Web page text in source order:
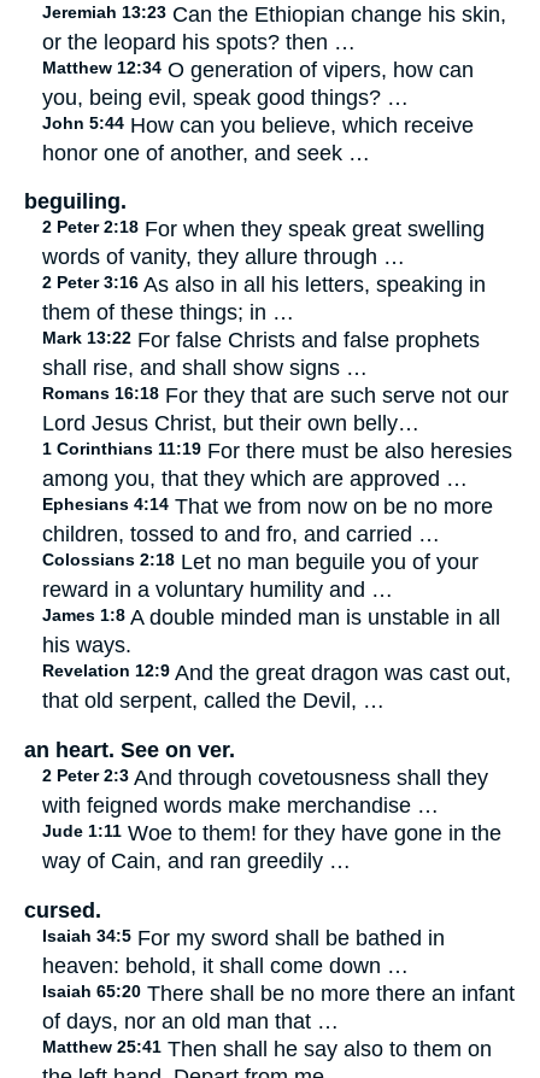
Jeremiah 13:23 Can the Ethiopian change his skin,
or the leopard his spots? then …
Matthew 12:34 O generation of vipers, how can
you, being evil, speak good things? …
John 5:44 How can you believe, which receive
honor one of another, and seek …
beguiling.
2 Peter 2:18 For when they speak great swelling
words of vanity, they allure through …
2 Peter 3:16 As also in all his letters, speaking in
them of these things; in …
Mark 13:22 For false Christs and false prophets
shall rise, and shall show signs …
Romans 16:18 For they that are such serve not our
Lord Jesus Christ, but their own belly…
1 Corinthians 11:19 For there must be also heresies
among you, that they which are approved …
Ephesians 4:14 That we from now on be no more
children, tossed to and fro, and carried …
Colossians 2:18 Let no man beguile you of your
reward in a voluntary humility and …
James 1:8 A double minded man is unstable in all
his ways.
Revelation 12:9 And the great dragon was cast out,
that old serpent, called the Devil, …
an heart. See on ver.
2 Peter 2:3 And through covetousness shall they
with feigned words make merchandise …
Jude 1:11 Woe to them! for they have gone in the
way of Cain, and ran greedily …
cursed.
Isaiah 34:5 For my sword shall be bathed in
heaven: behold, it shall come down …
Isaiah 65:20 There shall be no more there an infant
of days, nor an old man that …
Matthew 25:41 Then shall he say also to them on